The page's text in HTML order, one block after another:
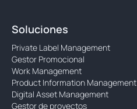
Soluciones
Private Label Management
Gestor Promocional
Work Management
Product Information Management
Digital Asset Management
Gestor de proyectos